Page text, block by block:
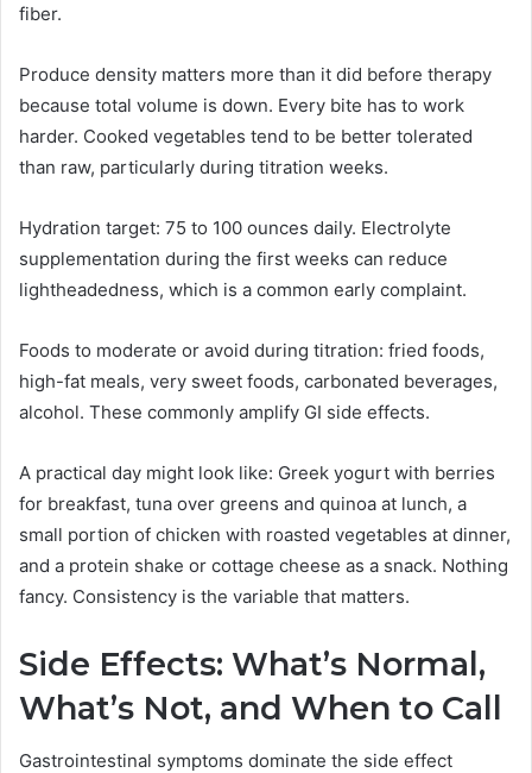
fiber.
Produce density matters more than it did before therapy
because total volume is down. Every bite has to work
harder. Cooked vegetables tend to be better tolerated
than raw, particularly during titration weeks.
Hydration target: 75 to 100 ounces daily. Electrolyte
supplementation during the first weeks can reduce
lightheadedness, which is a common early complaint.
Foods to moderate or avoid during titration: fried foods,
high-fat meals, very sweet foods, carbonated beverages,
alcohol. These commonly amplify GI side effects.
A practical day might look like: Greek yogurt with berries
for breakfast, tuna over greens and quinoa at lunch, a
small portion of chicken with roasted vegetables at dinner,
and a protein shake or cottage cheese as a snack. Nothing
fancy. Consistency is the variable that matters.
Side Effects: What’s Normal,
What’s Not, and When to Call
Gastrointestinal symptoms dominate the side effect